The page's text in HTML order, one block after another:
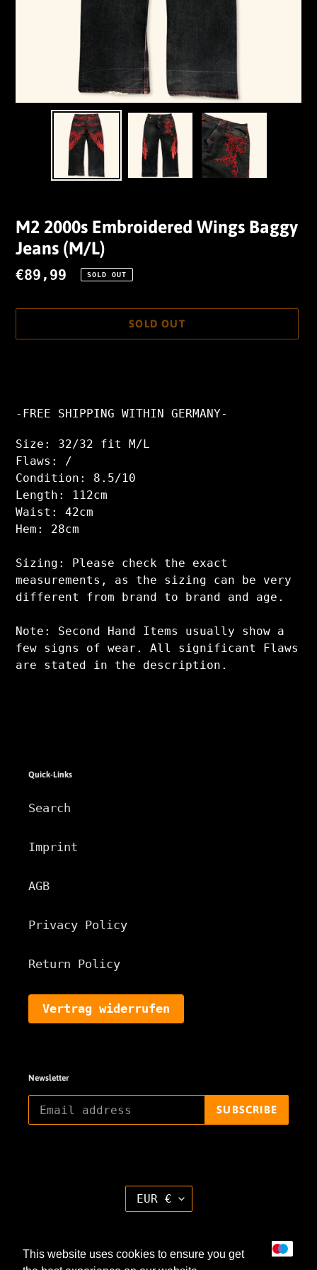
This website uses cookies to ensure you get
M2 2000s Embroidered Wings Baggy
Jeans (M/L)
Regular
€89,99 SOLD OUT
SOLD OUT
your
-FREE SHIPPING WITHIN GERMANY-
Size: 32/32 fit M/L
Flaws: /
Condition: 8.5/10
Length: 112cm
Waist: 42cm
Hem: 28cm
Sizing: Please check the exact
measurements, as the sizing can be very
different from brand to brand and age.
Note: Second Hand Items usually show a
few signs of wear. All significant Flaws
are stated in the description.
Quick-Links
Search
Imprint
AGB
Privacy Policy
Return Policy
Vertrag widerrufen
Newsletter
SUBSCRIBE
C
R
C
EUR €
methods